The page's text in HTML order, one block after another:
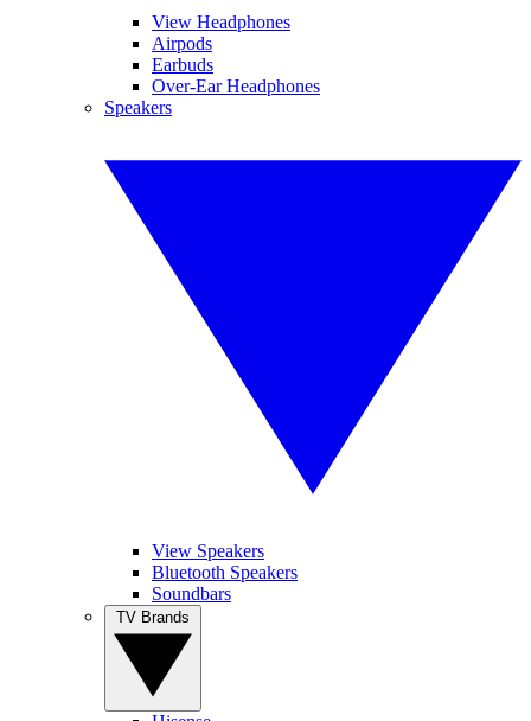
View Headphones
Airpods
Earbuds
Over-Ear Headphones
Speakers
View Speakers
Bluetooth Speakers
Soundbars